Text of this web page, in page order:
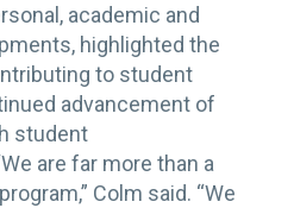
academic and
highlighted the
to student
advancement of
student
are far more than a
Colm said. “We